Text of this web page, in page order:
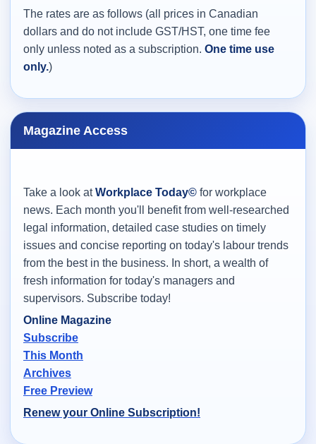
The rates are as follows (all prices in Canadian
dollars and do not include GST/HST, one time fee
only unless noted as a subscription. One time use
only.)
Magazine Access
Take a look atWorkplace Today© for workplace
news. Each month you'll benefit from well-researched
legal information, detailed case studies on timely
issues and concise reporting on today's labour trends
from the best in the business. In short, a wealth of
fresh information for today's managers and
supervisors. Subscribe today!
Online Magazine
Subscribe
This Month
Archives
Free Preview
Renew your Online Subscription!